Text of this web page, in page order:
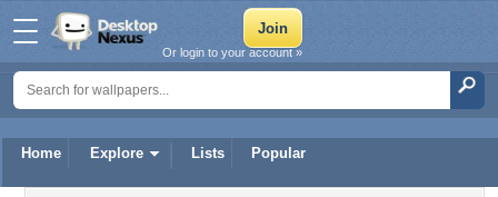
Home Explore Lists Popular
Or login to your account »